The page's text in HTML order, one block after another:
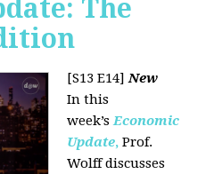
The
[S13 E14]New
In this
week’s Economic
Update, Prof.
Wolff discusses